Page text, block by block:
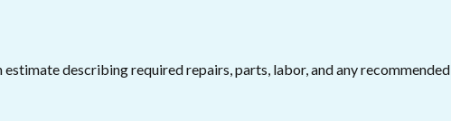
describing required repairs, parts, labor, and any recommended